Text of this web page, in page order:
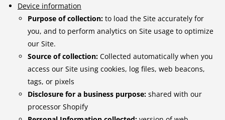
Device information
Purpose of collection: to load the Site accurately for
you, and to perform analytics on Site usage to optimize
our Site.
Source of collection: Collected automatically when you
access our Site using cookies, log files, web beacons,
tags, or pixels
Disclosure for a business purpose: shared with our
processor Shopify